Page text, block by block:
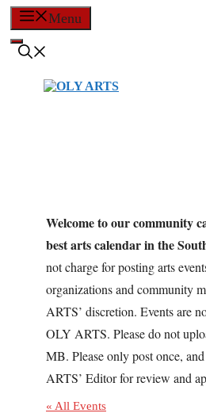
Skip
to
content
Menu
Welcome to our community
best arts calendar in the
not charge for posting arts
organizations and community
ARTS’ discretion. Events are
OLY ARTS. Please do not
MB. Please only post once,
ARTS’ Editor for review and
« All Events